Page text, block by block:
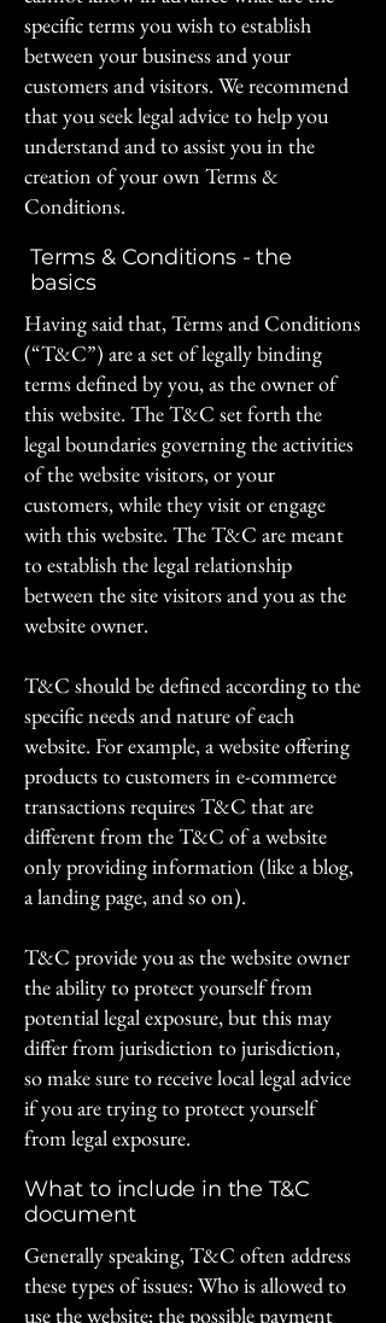
specific terms you wish to establish
between your business and your
customers and visitors. We recommend
that you seek legal advice to help you
understand and to assist you in the
creation of your own Terms &
Conditions.
Terms & Conditions - the
basics
Having said that, Terms and Conditions
(“T&C”) are a set of legally binding
terms defined by you, as the owner of
this website. The T&C set forth the
legal boundaries governing the activities
of the website visitors, or your
customers, while they visit or engage
with this website. The T&C are meant
to establish the legal relationship
between the site visitors and you as the
website owner.
T&C should be defined according to the
specific needs and nature of each
website. For example, a website offering
products to customers in e-commerce
transactions requires T&C that are
different from the T&C of a website
only providing information (like a blog,
a landing page, and so on).
T&C provide you as the website owner
the ability to protect yourself from
potential legal exposure, but this may
differ from jurisdiction to jurisdiction,
so make sure to receive local legal advice
if you are trying to protect yourself
from legal exposure.
What to include in the T&C
document
Generally speaking, T&C often address
these types of issues: Who is allowed to
use the website; the possible payment